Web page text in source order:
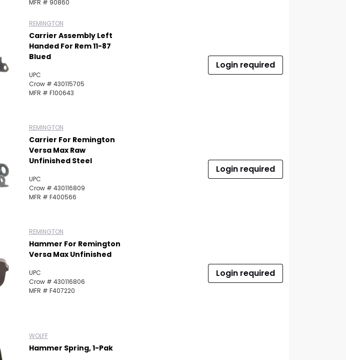
MFR # 90860
REMINGTON
Carrier Assembly Left
Handed For Rem 11-87
Blued
UPC
Crow # 430115705
MFR # F100643
Login required
REMINGTON
Carrier For Remington
Versa Max Raw
Unfinished Steel
UPC
Crow # 430116809
MFR # F400566
Login required
REMINGTON
Hammer For Remington
Versa Max Unfinished
UPC
Crow # 430116806
MFR # F407220
Login required
WOLFF
Hammer Spring, 1-Pak